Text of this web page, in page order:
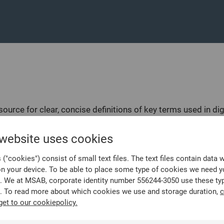
for clear, concise definitions of key terms used in
digital investigations, it’s essential to understand
of broader digital forensics terms like hash
a mobile forensics specialist, law enforcement
rapidly evolving field of mobile forensics.
uses cookies
("cookies") consist of small text files. The text files contain data
your device. To be able to place some type of cookies we need
We at MSAB, corporate identity number 556244-3050 use these
To read more about which cookies we use and storage duration,
to our cookiepolicy.